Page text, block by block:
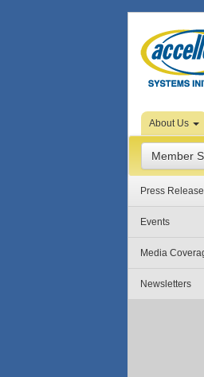
Skip to Page
About Us
Member
Press
Events
Media
Newsletters